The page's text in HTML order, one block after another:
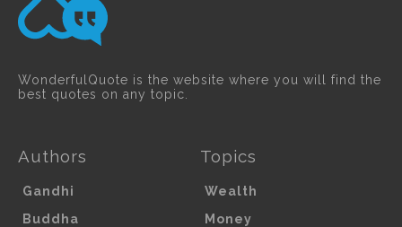
WonderfulQuote is the website where you will find the
best quotes on any topic.
Authors
Gandhi
Buddha
Topics
Wealth
Money